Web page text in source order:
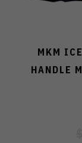
MKM
HANDLE